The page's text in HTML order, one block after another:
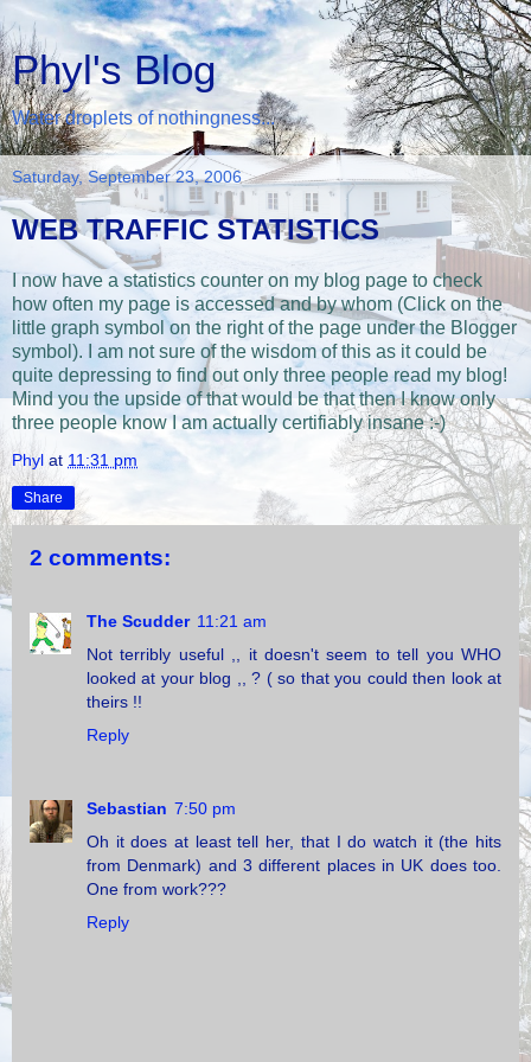
Phyl's Blog
Water droplets of nothingness...
Saturday, September 23, 2006
WEB TRAFFIC STATISTICS
I now have a statistics counter on my blog page to check
how often my page is accessed and by whom (Click on the
little graph symbol on the right of the page under the Blogger
symbol). I am not sure of the wisdom of this as it could be
quite depressing to find out only three people read my blog!
Mind you the upside of that would be that then I know only
three people know I am actually certifiably insane :-)
Phyl at 11:31 pm
Share
2 comments:
The Scudder 11:21 am
Not terribly useful ,, it doesn't seem to tell you WHO
looked at your blog ,, ? ( so that you could then look at
theirs !!
Reply
Sebastian 7:50 pm
Oh it does at least tell her, that I do watch it (the hits
from Denmark) and 3 different places in UK does too.
One from work???
Reply